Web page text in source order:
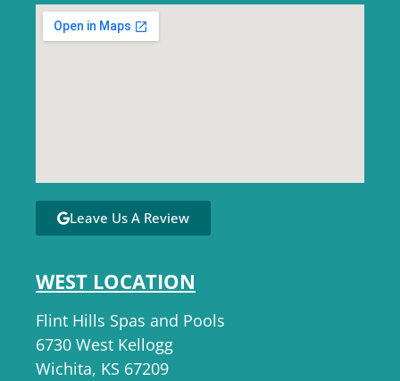
Leave Us A Review
WEST LOCATION
Flint Hills Spas and Pools
6730 West Kellogg
Wichita, KS 67209